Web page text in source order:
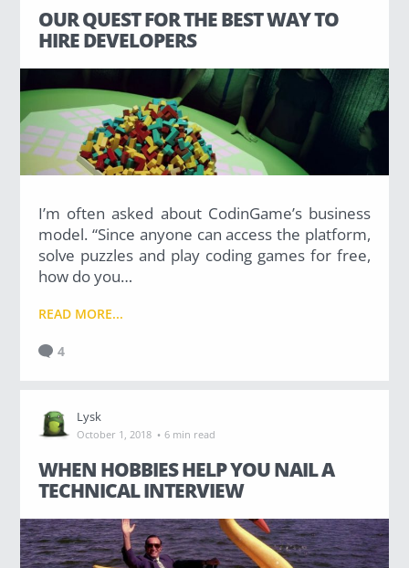
OUR QUEST FOR THE BEST WAY TO
HIRE DEVELOPERS
I’m often asked about CodinGame’s business
model. “Since anyone can access the platform,
solve puzzles and play coding games for free,
how do you…
READ MORE...
4
Lysk
October 1, 2018 · 6 min read
WHEN HOBBIES HELP YOU NAIL A
TECHNICAL INTERVIEW